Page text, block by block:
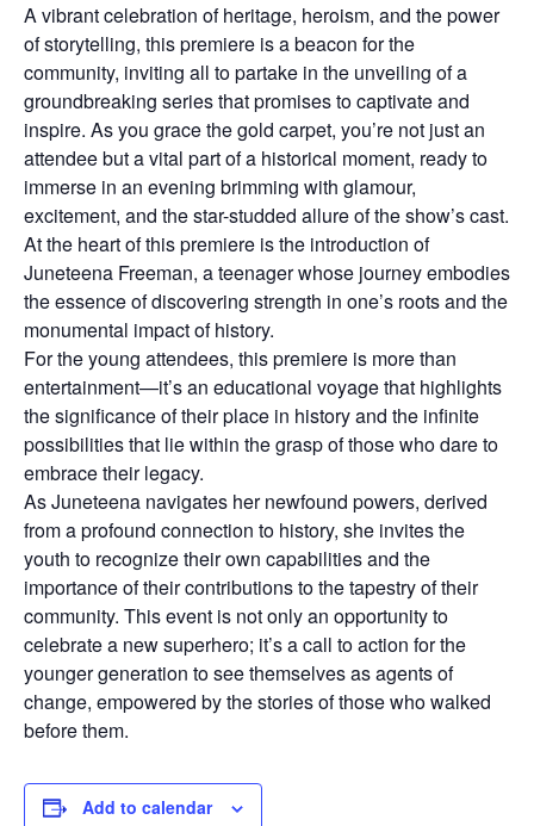
A vibrant celebration of heritage, heroism, and the power
of storytelling, this premiere is a beacon for the
community, inviting all to partake in the unveiling of a
groundbreaking series that promises to captivate and
inspire. As you grace the gold carpet, you’re not just an
attendee but a vital part of a historical moment, ready to
immerse in an evening brimming with glamour,
excitement, and the star-studded allure of the show’s cast.
At the heart of this premiere is the introduction of
Juneteena Freeman, a teenager whose journey embodies
the essence of discovering strength in one’s roots and the
monumental impact of history.
For the young attendees, this premiere is more than
entertainment—it’s an educational voyage that highlights
the significance of their place in history and the infinite
possibilities that lie within the grasp of those who dare to
embrace their legacy.
As Juneteena navigates her newfound powers, derived
from a profound connection to history, she invites the
youth to recognize their own capabilities and the
importance of their contributions to the tapestry of their
community. This event is not only an opportunity to
celebrate a new superhero; it’s a call to action for the
younger generation to see themselves as agents of
change, empowered by the stories of those who walked
before them.
Add to calendar